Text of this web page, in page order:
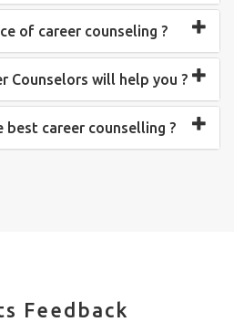
of career counseling ?
Counselors will help you ?
best career counselling ?
Feedback